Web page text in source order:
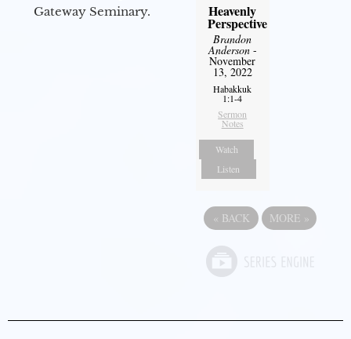
Gateway Seminary.
Heavenly
Perspective
Brandon
Anderson-
November
13, 2022
Habakkuk
1:1-4
Sermon
Notes
Watch
Listen
« BACK MORE »